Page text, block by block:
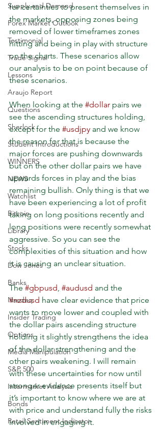
Supply and Demand
Forex Market Outlook
Testimonial
Trade Signal
Lessons
Araujo Report
Questions
Sherlock
Student Introductions
WINNERS
NEWS
Watchlist
Bitcoin
Library
Stocks
Dow Jones
Banks
Nasdaq
Insider Trading
Options
Media Manipulation
S&P 500
Intermarket Analysis
Bonds
Retail Sentiment Indicator
for certainties to present themselves in
the markets, opposing zones being
removed of lower timeframes zones
hitting and being in play with structure
on the charts. These scenarios allow
our analysis to be on point because of
these scenarios.
When looking at the #dollar pairs we
see the ascending structures holding,
except for the #usdjpy and we know
the reason for that is because the
major forces are pushing downwards
but on the other dollar pairs we have
upwards forces in play and the bias
remaining bullish. Only thing is that we
have been experiencing a lot of profit
taking on long positions recently and
long positions were recently somewhat
aggressive. So you can see the
complexities of this situation and how
it is causing an unclear situation.
The #gbpusd, #audusd and the
#nzdusd have clear evidence that price
wants to move lower and coupled with
the dollar pairs ascending structure
holding it slightly strengthens the idea
of the dollar strengthening and the
other pairs weakening. I will remain
with these uncertainties for now until
stronger evidence presents itself but
it’s important to know where we are at
with price and understand fully the risks
involved in engaging it.